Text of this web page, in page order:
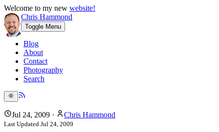
Welcome to my new website!
Chris Hammond
Toggle Menu
Blog
About
Contact
Photography
Search
Jul 24, 2009 · Chris Hammond
Last Updated Jul 24, 2009